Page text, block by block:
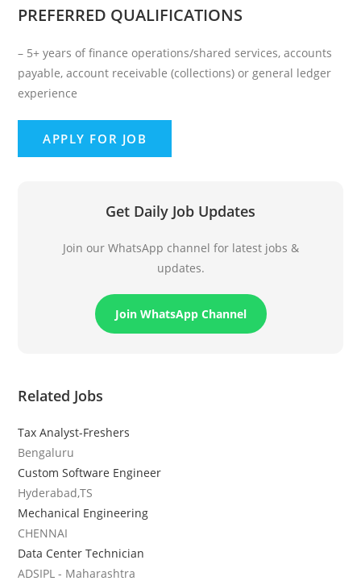
PREFERRED QUALIFICATIONS
– 5+ years of finance operations/shared services, accounts
payable, account receivable (collections) or general ledger
experience
Get Daily Job Updates
Join our WhatsApp channel for latest jobs &
updates.
Join WhatsApp Channel
Related Jobs
Tax Analyst-Freshers
Bengaluru
Custom Software Engineer
Hyderabad,TS
Mechanical Engineering
CHENNAI
Data Center Technician
ADSIPL - Maharashtra